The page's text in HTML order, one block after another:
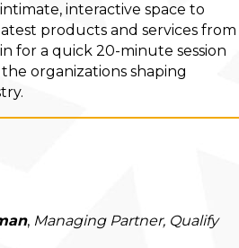
interactive space to
products and services from
for a quick 20-minute session
organizations shaping
, Managing Partner, Qualify